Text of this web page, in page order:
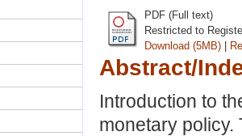
PDF (Full text)
Restricted to
Download (5MB) |
Abstract/
Introduction to
monetary